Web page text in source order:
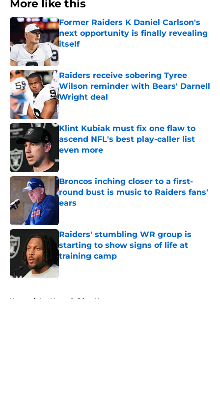
More like this
Former Raiders K Daniel Carlson's
next opportunity is finally revealing
itself
Raiders receive sobering Tyree
Wilson reminder with Bears' Darnell
Wright deal
Published by on Invalid Date
Klint Kubiak must fix one flaw to
ascend NFL's best play-caller list
even more
Published by on Invalid Date
Broncos inching closer to a first-
round bust is music to Raiders fans'
ears
Raiders' stumbling WR group is
starting to show signs of life at
training camp
Published by on Invalid Date
Home / Las Vegas Raiders News